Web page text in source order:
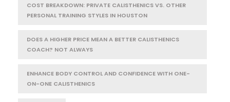
COST BREAKDOWN: PRIVATE CALISTHENICS VS. OTHER
PERSONAL TRAINING STYLES IN HOUSTON
DOES A HIGHER PRICE MEAN A BETTER CALISTHENICS
COACH? NOT ALWAYS
ENHANCE BODY CONTROL AND CONFIDENCE WITH ONE-
ON-ONE CALISTHENICS